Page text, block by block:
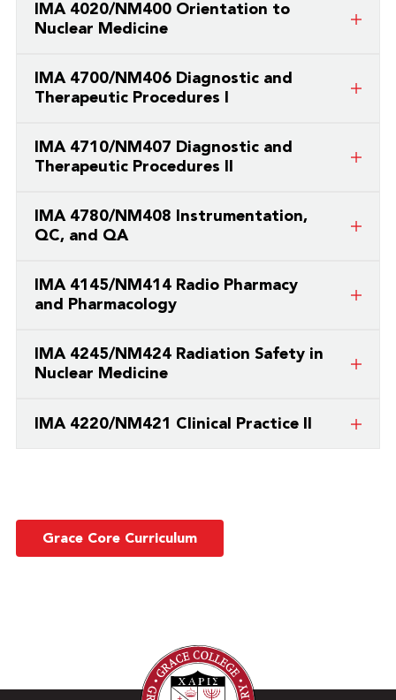
IMA 4020/NM400 Orientation to
Nuclear Medicine
college/university.
IMA 4700/NM406 Diagnostic and
Therapeutic Procedures I
college/university.
IMA 4710/NM407 Diagnostic and
Therapeutic Procedures II
college/university.
IMA 4780/NM408 Instrumentation,
QC, and QA
college/university.
IMA 4145/NM414 Radio Pharmacy
and Pharmacology
college/university.
IMA 4245/NM424 Radiation Safety in
Nuclear Medicine
college/university.
IMA 4220/NM421 Clinical Practice II
Grace Core Curriculum